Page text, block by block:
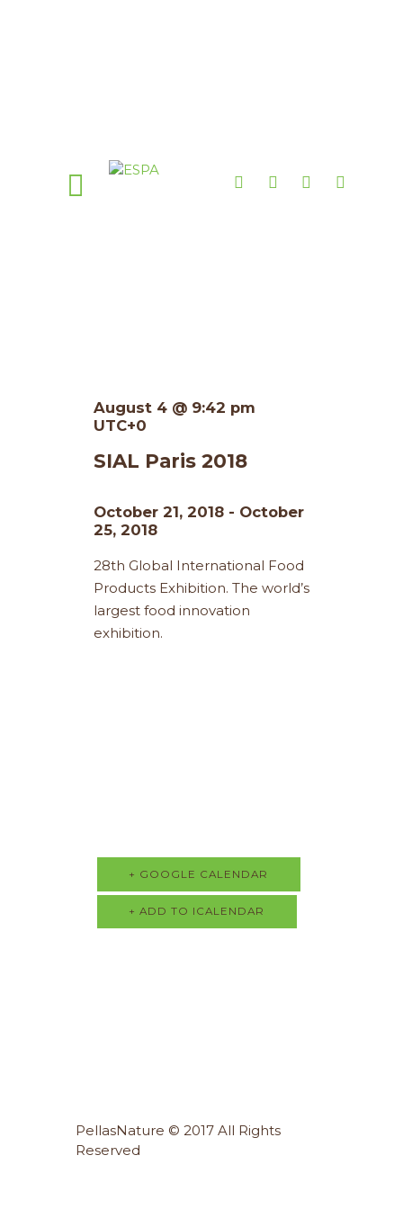
August 4 @ 9:42 pm
UTC+0
SIAL Paris 2018
October 21, 2018 - October
25, 2018
28th Global International Food
Products Exhibition. The world’s
largest food innovation
exhibition.
+ GOOGLE CALENDAR
+ ADD TO ICALENDAR
PellasNature © 2017 All Rights
Reserved